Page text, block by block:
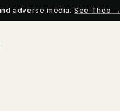
adverse media. See Theo →